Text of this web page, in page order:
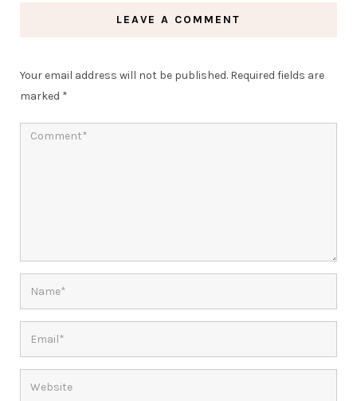
LEAVE A COMMENT
Your email address will not be published. Required fields are
marked *